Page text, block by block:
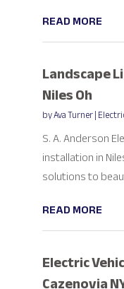
READ MORE
Landscape
Niles Oh
byAva Turner|
S. A. Anderson
installation in
solutions to
READ MORE
Electric